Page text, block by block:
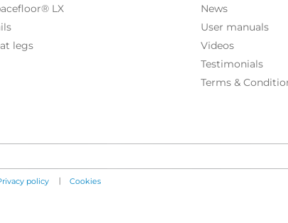
LX
legs
News
User manuals
Videos
Testimonials
Terms &
policy | Cookies